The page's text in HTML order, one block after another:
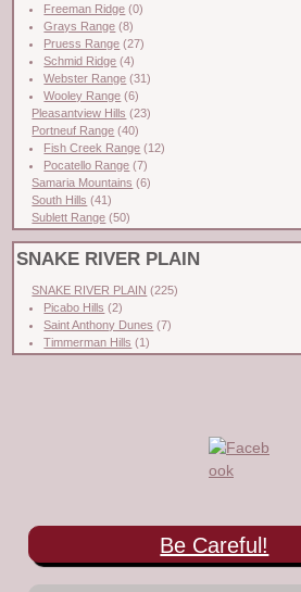
Freeman Ridge (0)
Grays Range (8)
Pruess Range (27)
Schmid Ridge (4)
Webster Range (31)
Wooley Range (6)
Pleasantview Hills (23)
Portneuf Range (40)
Fish Creek Range (12)
Pocatello Range (7)
Samaria Mountains (6)
South Hills (41)
Sublett Range (50)
SNAKE RIVER PLAIN
SNAKE RIVER PLAIN (225)
Picabo Hills (2)
Saint Anthony Dunes (7)
Timmerman Hills (1)
Be Careful!